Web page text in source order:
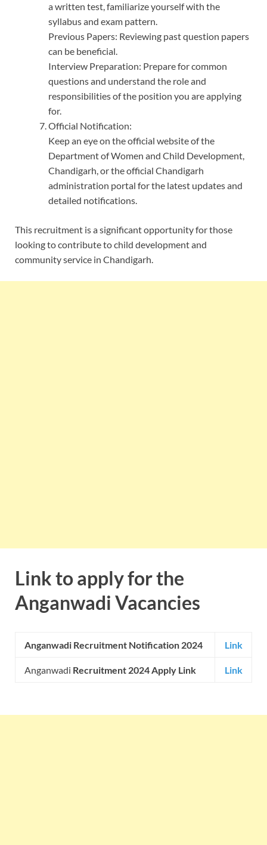
a written test, familiarize yourself with the
syllabus and exam pattern.
Previous Papers: Reviewing past question papers
can be beneficial.
Interview Preparation: Prepare for common
questions and understand the role and
responsibilities of the position you are applying
for.
Official Notification:
Keep an eye on the official website of the
Department of Women and Child Development,
Chandigarh, or the official Chandigarh
administration portal for the latest updates and
detailed notifications.
This recruitment is a significant opportunity for those
looking to contribute to child development and
community service in Chandigarh.
Link to apply for the
Anganwadi Vacancies
Anganwadi Recruitment Notification 2024 Link
Anganwadi Recruitment 2024 Apply Link Link